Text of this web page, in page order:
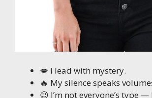
💋 I lead with mystery.
🔥 My silence speaks
😉 I’m not everyone’s type —